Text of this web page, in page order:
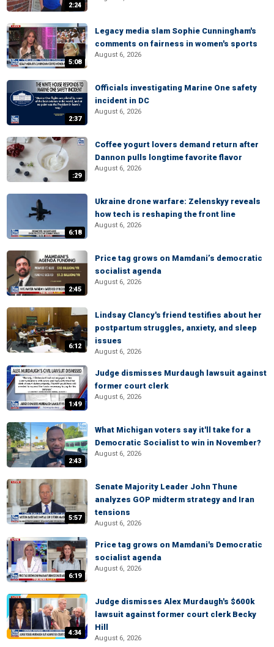
2:24
5:08
Legacy media slam Sophie Cunningham's
comments on fairness in women's sports
August 6, 2026
2:37
Officials investigating Marine One safety
incident in DC
August 6, 2026
:29
Coffee yogurt lovers demand return after
Dannon pulls longtime favorite flavor
August 6, 2026
6:18
Ukraine drone warfare: Zelenskyy reveals
how tech is reshaping the front line
August 6, 2026
2:45
Price tag grows on Mamdani’s democratic
socialist agenda
August 6, 2026
6:12
Lindsay Clancy's friend testifies about her
postpartum struggles, anxiety, and sleep
issues
August 6, 2026
1:49
Judge dismisses Murdaugh lawsuit against
former court clerk
August 6, 2026
2:43
What Michigan voters say it'll take for a
Democratic Socialist to win in November?
August 6, 2026
5:57
Senate Majority Leader John Thune
analyzes GOP midterm strategy and Iran
tensions
August 6, 2026
6:19
Price tag grows on Mamdani's Democratic
socialist agenda
August 6, 2026
4:34
Judge dismisses Alex Murdaugh's $600k
lawsuit against former court clerk Becky
Hill
August 6, 2026